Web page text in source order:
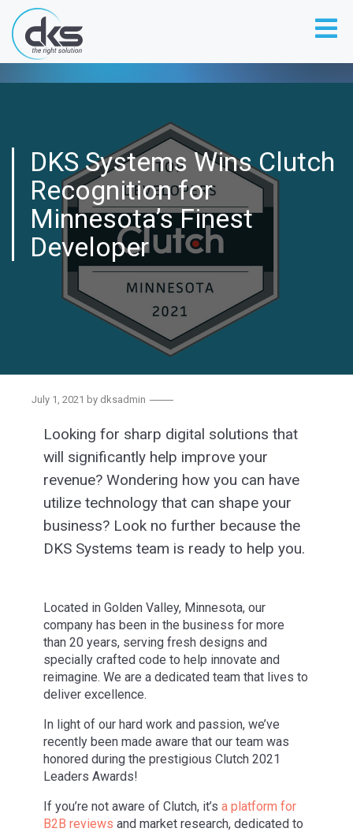
DKS SYSTEMS WINS CLUTCH
RECOGNITION FOR MINNESOTA’S
FINEST DEVELOPER
DKS Systems Wins Clutch
Recognition for
Minnesota’s Finest
Developer
July 1, 2021 by dksadmin
Looking for sharp digital solutions that
will significantly help improve your
revenue? Wondering how you can have
utilize technology that can shape your
business? Look no further because the
DKS Systems team is ready to help you.
Located in Golden Valley, Minnesota, our
company has been in the business for more
than 20 years, serving fresh designs and
specially crafted code to help innovate and
reimagine. We are a dedicated team that lives to
deliver excellence.
In light of our hard work and passion, we’ve
recently been made aware that our team was
honored during the prestigious Clutch 2021
Leaders Awards!
If you’re not aware of Clutch, it’s a platform for
B2B reviews and market research, dedicated to